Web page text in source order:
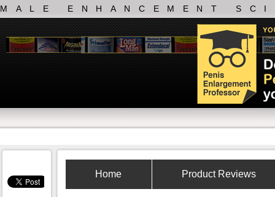
MALE ENHANCEMENT
Home Product Reviews